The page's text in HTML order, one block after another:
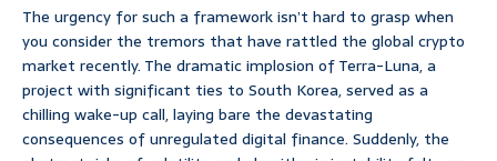
The urgency for such a framework isn’t hard to grasp when
you consider the tremors that have rattled the global crypto
market recently. The dramatic implosion of Terra-Luna, a
project with significant ties to South Korea, served as a
chilling wake-up call, laying bare the devastating
consequences of unregulated digital finance. Suddenly, the